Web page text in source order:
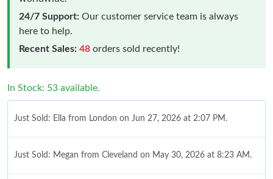
24/7 Support: Our customer service team is always
here to help.
Recent Sales: 48 orders sold recently!
In Stock: 53 available.
Just Sold: Ella from London on Jun 27, 2026 at 2:07 PM.
Just Sold: Megan from Cleveland on May 30, 2026 at 8:23 AM.